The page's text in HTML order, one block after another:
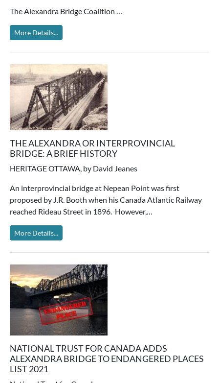
The Alexandra Bridge Coalition …
More Details...
THE ALEXANDRA OR INTERPROVINCIAL
BRIDGE: A BRIEF HISTORY
HERITAGE OTTAWA, by David Jeanes
An interprovincial bridge at Nepean Point was first
proposed by J.R. Booth when his Canada Atlantic Railway
reached Rideau Street in 1896. However,…
More Details...
NATIONAL TRUST FOR CANADA ADDS
ALEXANDRA BRIDGE TO ENDANGERED PLACES
LIST 2021